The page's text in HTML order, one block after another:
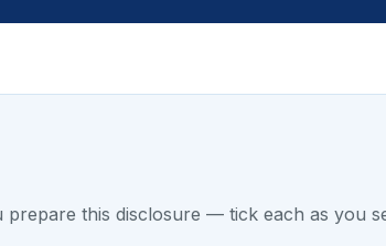
this disclosure — tick each as you